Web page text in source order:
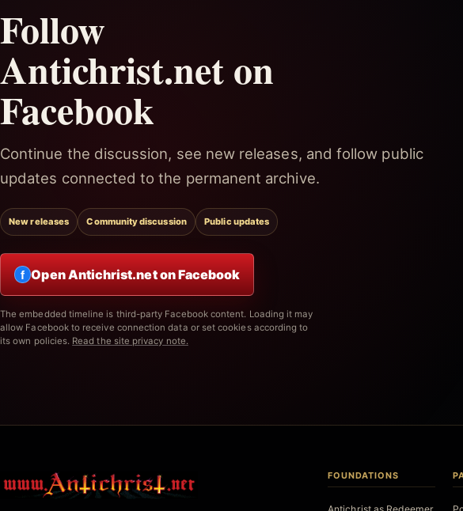
Follow
Antichrist.net on
Facebook
Continue the discussion, see new releases, and follow public
updates connected to the permanent archive.
New releases Community discussion Public updates
f Open Antichrist.net on Facebook
The embedded timeline is third-party Facebook content. Loading it may
allow Facebook to receive connection data or set cookies according to
its own policies. Read the site privacy note.
FOUNDATIONS